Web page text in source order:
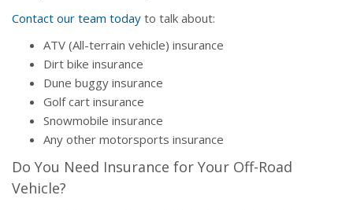
Contact our team today to talk about:
ATV (All-terrain vehicle) insurance
Dirt bike insurance
Dune buggy insurance
Golf cart insurance
Snowmobile insurance
Any other motorsports insurance
Do You Need Insurance for Your Off-Road
Vehicle?